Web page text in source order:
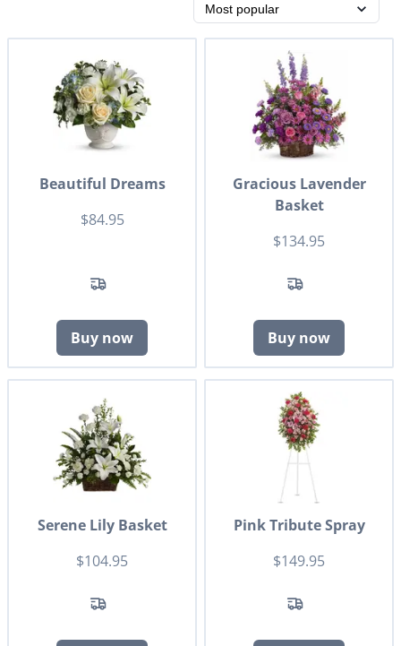
Beautiful Dreams
$84.95
Buy now
Gracious Lavender
Basket
$134.95
Buy now
Serene Lily Basket
$104.95
Pink Tribute Spray
$149.95